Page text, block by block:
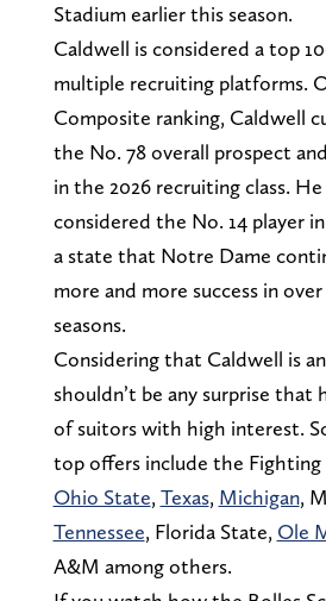
Stadium earlier this season.
Caldwell is considered a top
multiple recruiting platforms.
Composite ranking, Caldwell
the No. 78 overall prospect
in the 2026 recruiting class. He
considered the No. 14 player
a state that Notre Dame
more and more success in
seasons.
Considering that Caldwell is
shouldn’t be any surprise that
of suitors with high interest.
top offers include the Fighting
Ohio State, Texas, Michigan,
Tennessee, Florida State, Ole
A&M among others.